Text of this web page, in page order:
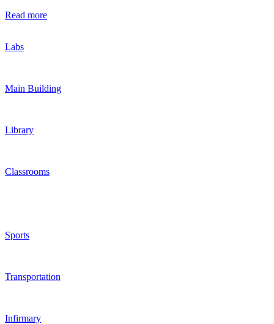
Read more
Labs
Main Building
Library
Classrooms
Sports
Transportation
Infirmary